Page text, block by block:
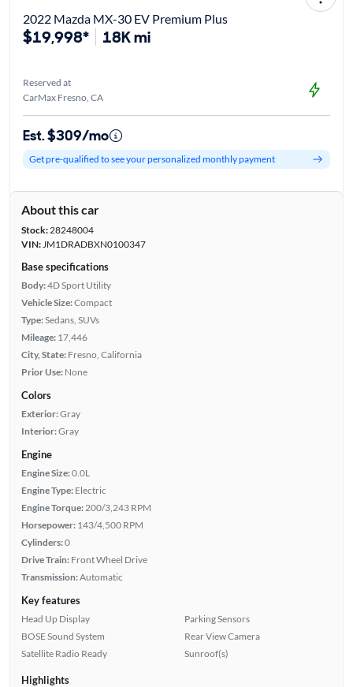
2022 Mazda MX-30 EV Premium Plus
$19,998* 18K mi
Reserved at
CarMax Fresno, CA
Est. $309/mo
Get pre-qualified to see your personalized monthly payment
About this car
Stock:28248004
VIN:JM1DRADBXN0100347
Base specifications
Body:4D Sport Utility
Vehicle Size:Compact
Type:Sedans, SUVs
Mileage: 17,446
City, State: Fresno, California
Prior Use: None
Colors
Exterior:Gray
Interior:Gray
Engine
Engine Size:0.0L
Engine Type: Electric
Engine Torque: 200/3,243 RPM
Horsepower: 143/4,500 RPM
Cylinders:0
Drive Train: Front Wheel Drive
Transmission:Automatic
Key features
Head Up Display
BOSE Sound System
Satellite Radio Ready
Parking Sensors
Rear View Camera
Sunroof(s)
Highlights